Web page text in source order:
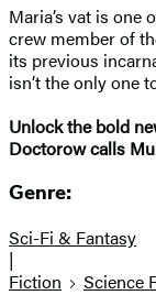
Maria’s vat is one
crew member of
its previous
isn’t the only one
Unlock the bold
Doctorow calls
Genre:
Sci-Fi & Fantasy
|
Fiction
Science